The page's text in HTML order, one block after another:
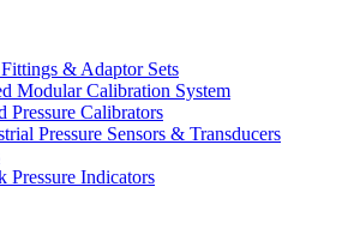
& Adaptor Sets
Modular Calibration System
Pressure Calibrators
Pressure Sensors & Transducers
Pressure Indicators